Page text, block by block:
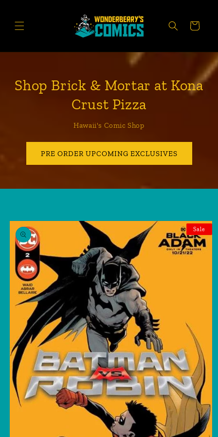
CART
Shop Brick & Mortar at Kona
Crust Pizza
Hawaii's Comic Shop
PRE ORDER UPCOMING EXCLUSIVES
Skip to
product
information
Sale